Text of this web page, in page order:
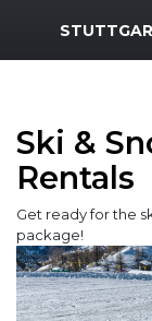
MWR Logo
Ski &
Rentals
Get ready for the
package!